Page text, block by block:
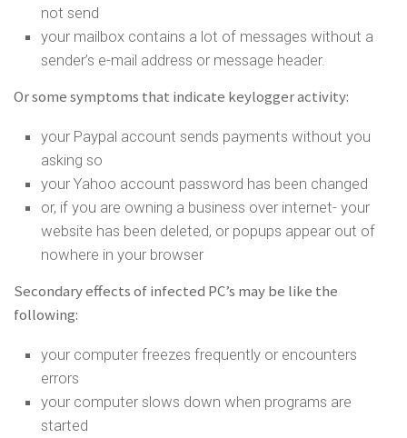
not send
your mailbox contains a lot of messages without a
sender’s e-mail address or message header.
Or some symptoms that indicate keylogger activity:
your Paypal account sends payments without you
asking so
your Yahoo account password has been changed
or, if you are owning a business over internet- your
website has been deleted, or popups appear out of
nowhere in your browser
Secondary effects of infected PC’s may be like the
following:
your computer freezes frequently or encounters
errors
your computer slows down when programs are
started